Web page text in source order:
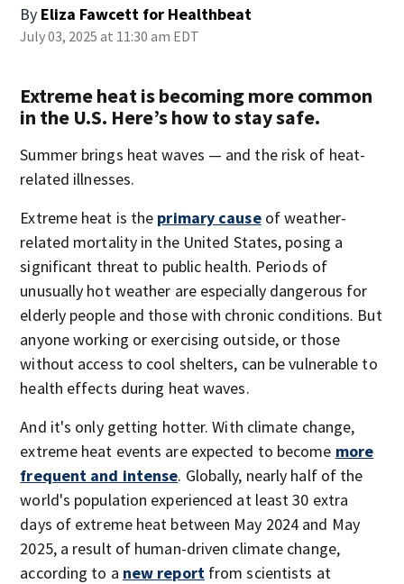
By Eliza Fawcett for Healthbeat
July 03, 2025 at 11:30 am EDT
Extreme heat is becoming more common
in the U.S. Here’s how to stay safe.
Summer brings heat waves — and the risk of heat-
related illnesses.
Extreme heat is the primary causeof weather-
related mortality in the United States, posing a
significant threat to public health. Periods of
unusually hot weather are especially dangerous for
elderly people and those with chronic conditions. But
anyone working or exercising outside, or those
without access to cool shelters, can be vulnerable to
health effects during heat waves.
And it's only getting hotter. With climate change,
extreme heat events are expected to become more
frequent and intense. Globally, nearly half of the
world's population experienced at least 30 extra
days of extreme heat between May 2024 and May
2025, a result of human-driven climate change,
according to a new reportfrom scientists at